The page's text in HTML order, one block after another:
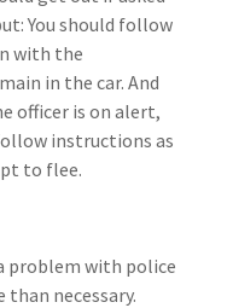
You should follow
with the
in the car. And
officer is on alert,
instructions as
to flee.
problem with police
than necessary.